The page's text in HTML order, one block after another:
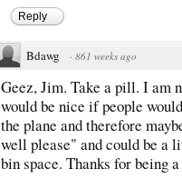
Reply
Bdawg · 861 weeks ago
Geez, Jim. Take a pill. I am
would be nice if people
the plane and therefore
well please" and could be a
bin space. Thanks for being